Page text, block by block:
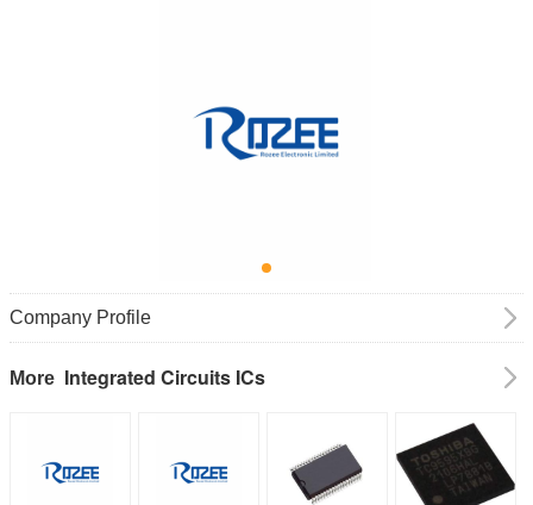
Company Profile
More Integrated Circuits ICs